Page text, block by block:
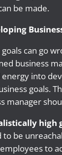
be made.
can go
business
into
goals.
manager
high
to be
to